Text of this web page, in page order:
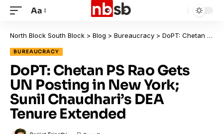
Aa
North Block South Block > Blog > Bureaucracy > DoPT: Chetan PS Rao Gets UN Posting in New York; Sunil Chaudhari’s DEA Tenure Extended
BUREAUCRACY
DoPT: Chetan PS Rao Gets
UN Posting in New York;
Sunil Chaudhari’s DEA
Tenure Extended